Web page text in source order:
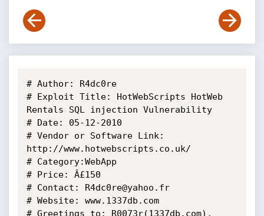
# Author: R4dc0re
# Exploit Title: HotWebScripts HotWeb
Rentals SQL injection Vulnerability
# Date: 05-12-2010
# Vendor or Software Link:
http://www.hotwebscripts.co.uk/
# Category:WebApp
# Price: Â£150
# Contact: R4dc0re@yahoo.fr
# Website: www.1337db.com
# Greetings to: R0073r(1337db.com),